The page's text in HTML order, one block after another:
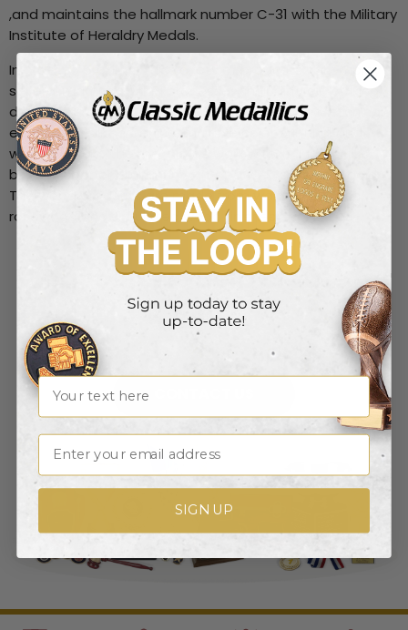
,and maintains the hallmark number C-31 with the Military
Institute of Heraldry Medals.
In order to produce this variety of products we employ
several manufacturing processes, including die striking,
die casting, centrifugal casting, electroplating, etching,
enameling, silk screening, multiple color printing, and
wood working. The metals we work with include brass,
bronze, copper, aluminum, zinc, pewter, silver and gold.
The wood products are made from walnut, oak, ash,
rosewood and simulated wood finishes.
What can we help create for
you?
Name
Email
SIGN UP